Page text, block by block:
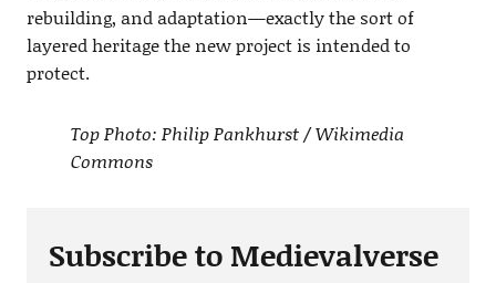
rebuilding, and adaptation—exactly the sort of
layered heritage the new project is intended to
protect.
Top Photo: Philip Pankhurst / Wikimedia
Commons
Subscribe to Medievalverse